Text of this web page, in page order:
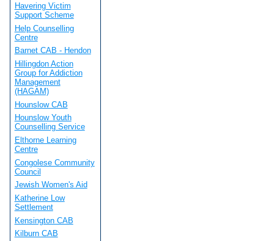
Havering Victim
Support Scheme
Help Counselling
Centre
Barnet CAB - Hendon
Hillingdon Action
Group for Addiction
Management
(HAGAM)
Hounslow CAB
Hounslow Youth
Counselling Service
Elthorne Learning
Centre
Congolese Community
Council
Jewish Women's Aid
Katherine Low
Settlement
Kensington CAB
Kilburn CAB